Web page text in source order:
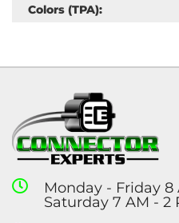
Colors (TPA):
Monday - Friday 8
Saturday 7 AM - 2